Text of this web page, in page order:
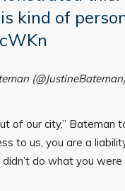
kind of
of our city,” Bateman
to us, you are a
didn’t do what you